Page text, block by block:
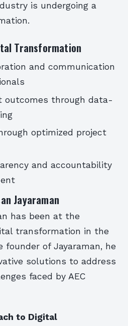
is undergoing a
Transformation
and communication
outcomes through data-
optimized project
and accountability
Jayaraman
has been at the
transformation in the
founder of Jayaraman, he
solutions to address
faced by AEC
to Digital